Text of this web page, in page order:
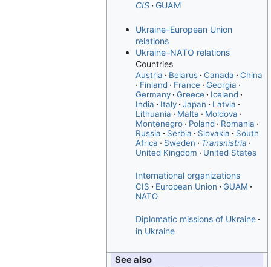
CIS GUAM
Ukraine–European Union
relations
Ukraine–NATO relations
Countries
Austria Belarus Canada
China
Finland
France
Georgia
Germany
Greece
Iceland
India
Italy Japan
Latvia
Lithuania
Malta
Moldova
Montenegro
Poland
Romania
Russia
Serbia Slovakia
South
Africa
Sweden
Transnistria
United Kingdom
United States
International organizations
CIS European Union
GUAM
NATO
Diplomatic missions of Ukraine
in Ukraine
See also